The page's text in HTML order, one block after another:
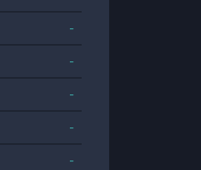
-
-
-
-
-